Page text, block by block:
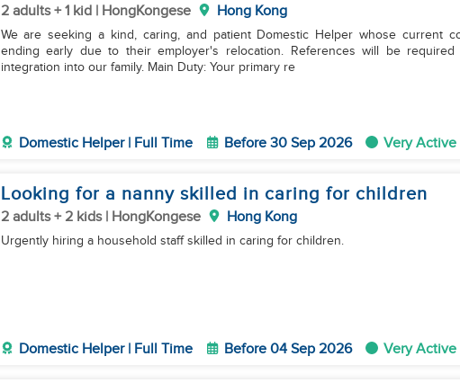
2 adults + 1 kid | HongKongese Hong Kong
We are seeking a kind, caring, and patient Domestic Helper whose current
ending early due to their employer's relocation. References will be
integration into our family. Main Duty: Your primary re
Domestic Helper | Full Time Before 30 Sep 2026 Very Active
Looking for a nanny skilled in caring for children
2 adults + 2 kids | HongKongese Hong Kong
Urgently hiring a household staff skilled in caring for children.
Domestic Helper | Full Time Before 04 Sep 2026 Very Active